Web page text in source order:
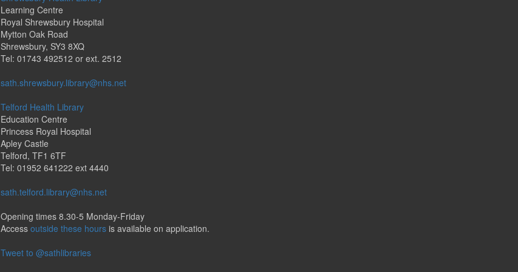
Learning Centre
Royal Shrewsbury Hospital
Mytton Oak Road
Shrewsbury, SY3 8XQ
Tel: 01743 492512 or ext. 2512
sath.shrewsbury.library@nhs.net
Telford Health Library
Education Centre
Princess Royal Hospital
Apley Castle
Telford, TF1 6TF
Tel: 01952 641222 ext 4440
sath.telford.library@nhs.net
Opening times 8.30-5 Monday-Friday
Access outside these hoursis available on application.
Tweet to @sathlibraries